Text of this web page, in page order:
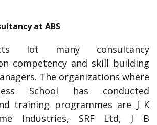
at ABS
lot many consultancy
competency and skill building
The organizations where
School has conducted
training programmes are J K
Industries, SRF Ltd, J B